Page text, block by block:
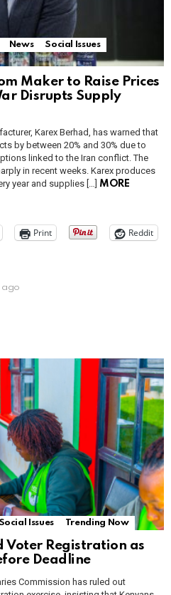
News
Social Issues
Maker to Raise Prices
Disrupts Supply
Karex Berhad, has warned that
by between 20% and 30% due to
linked to the Iran conflict. The
in recent weeks. Karex produces
year and supplies […] MORE
Print
Reddit
ago
Issues Trending Now
Voter Registration as
Deadline
Commission has ruled out